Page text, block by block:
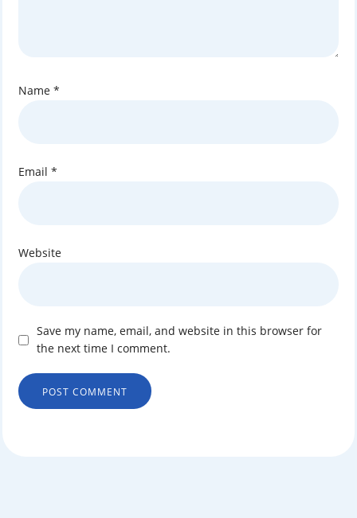
Name *
Email *
Website
Save my name, email, and website in this browser for
the next time I comment.